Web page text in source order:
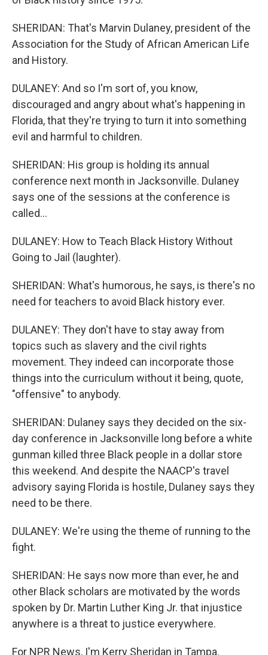
SHERIDAN: That's Marvin Dulaney, president of the
Association for the Study of African American Life
and History.
DULANEY: And so I'm sort of, you know,
discouraged and angry about what's happening in
Florida, that they're trying to turn it into something
evil and harmful to children.
SHERIDAN: His group is holding its annual
conference next month in Jacksonville. Dulaney
says one of the sessions at the conference is
called...
DULANEY: How to Teach Black History Without
Going to Jail (laughter).
SHERIDAN: What's humorous, he says, is there's no
need for teachers to avoid Black history ever.
DULANEY: They don't have to stay away from
topics such as slavery and the civil rights
movement. They indeed can incorporate those
things into the curriculum without it being, quote,
"offensive" to anybody.
SHERIDAN: Dulaney says they decided on the six-
day conference in Jacksonville long before a white
gunman killed three Black people in a dollar store
this weekend. And despite the NAACP's travel
advisory saying Florida is hostile, Dulaney says they
need to be there.
DULANEY: We're using the theme of running to the
fight.
SHERIDAN: He says now more than ever, he and
other Black scholars are motivated by the words
spoken by Dr. Martin Luther King Jr. that injustice
anywhere is a threat to justice everywhere.
For NPR News, I'm Kerry Sheridan in Tampa.